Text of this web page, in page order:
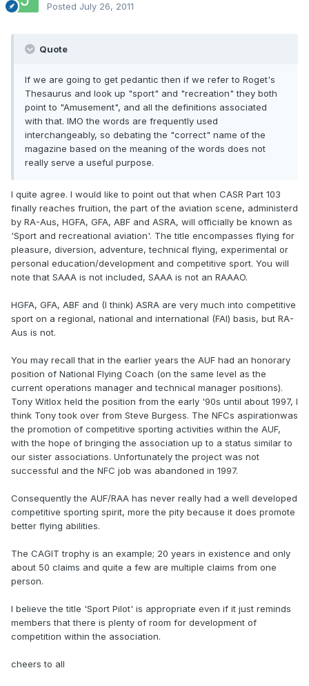
Posted July 26, 2011
Quote
If we are going to get pedantic then if we refer to Roget's
Thesaurus and look up "sport" and "recreation" they both
point to "Amusement", and all the definitions associated
with that. IMO the words are frequently used
interchangeably, so debating the "correct" name of the
magazine based on the meaning of the words does not
really serve a useful purpose.
I quite agree. I would like to point out that when CASR Part 103
finally reaches fruition, the part of the aviation scene, administerd
by RA-Aus, HGFA, GFA, ABF and ASRA, will officially be known as
'Sport and recreational aviation'. The title encompasses flying for
pleasure, diversion, adventure, technical flying, experimental or
personal education/development and competitive sport. You will
note that SAAA is not included, SAAA is not an RAAAO.
HGFA, GFA, ABF and (I think) ASRA are very much into competitive
sport on a regional, national and international (FAI) basis, but RA-
Aus is not.
You may recall that in the earlier years the AUF had an honorary
position of National Flying Coach (on the same level as the
current operations manager and technical manager positions).
Tony Witlox held the position from the early '90s until about 1997, I
think Tony took over from Steve Burgess. The NFCs aspirationwas
the promotion of competitive sporting activities within the AUF,
with the hope of bringing the association up to a status similar to
our sister associations. Unfortunately the project was not
successful and the NFC job was abandoned in 1997.
Consequently the AUF/RAA has never really had a well developed
competitive sporting spirit, more the pity because it does promote
better flying abilities.
The CAGIT trophy is an example; 20 years in existence and only
about 50 claims and quite a few are multiple claims from one
person.
I believe the title 'Sport Pilot' is appropriate even if it just reminds
members that there is plenty of room for development of
competition within the association.
cheers to all